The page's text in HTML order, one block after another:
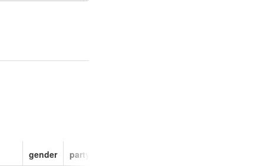
gender party